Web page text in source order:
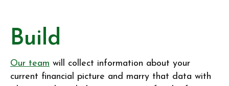
Build
Our team will collect information about your
current financial picture and marry that data with